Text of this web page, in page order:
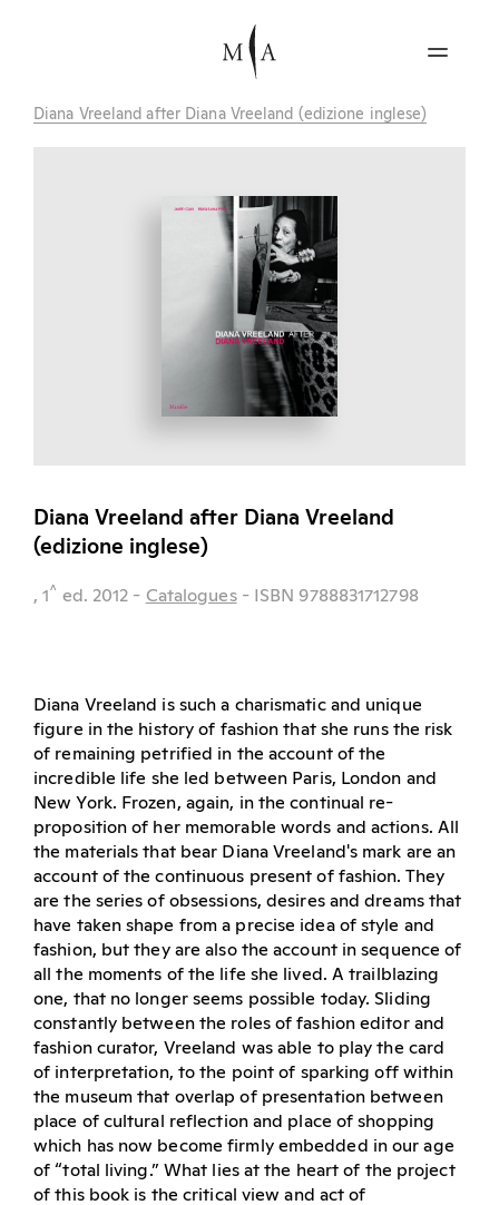
Diana Vreeland after Diana Vreeland (edizione inglese)
Diana Vreeland after Diana Vreeland
(edizione inglese)
, 1^ ed. 2012 - Catalogues - ISBN 9788831712798
Diana Vreeland is such a charismatic and unique
figure in the history of fashion that she runs the risk
of remaining petrified in the account of the
incredible life she led between Paris, London and
New York. Frozen, again, in the continual re-
proposition of her memorable words and actions. All
the materials that bear Diana Vreeland's mark are an
account of the continuous present of fashion. They
are the series of obsessions, desires and dreams that
have taken shape from a precise idea of style and
fashion, but they are also the account in sequence of
all the moments of the life she lived. A trailblazing
one, that no longer seems possible today. Sliding
constantly between the roles of fashion editor and
fashion curator, Vreeland was able to play the card
of interpretation, to the point of sparking off within
the museum that overlap of presentation between
place of cultural reflection and place of shopping
which has now become firmly embedded in our age
of “total living.” What lies at the heart of the project
of this book is the critical view and act of